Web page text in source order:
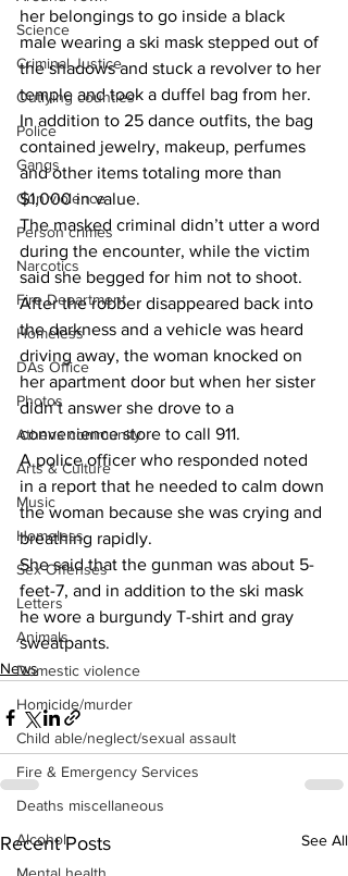
Science
Criminal Justice
Outlying counties
Police
Gangs
Gun violence
Person crimes
Narcotics
Fire Department
Homeless
DAs Office
Photos
Athens community
Arts & Culture
Music
Homeless
Sex Offenses
Letters
Animals
Domestic violence
Homicide/murder
Child able/neglect/sexual assault
Fire & Emergency Services
Deaths miscellaneous
Alcohol
her belongings to go inside a black
male wearing a ski mask stepped out of
the shadows and stuck a revolver to her
temple and took a duffel bag from her.
In addition to 25 dance outfits, the bag
contained jewelry, makeup, perfumes
and other items totaling more than
$1,000 in value.
The masked criminal didn’t utter a word
during the encounter, while the victim
said she begged for him not to shoot.
After the robber disappeared back into
the darkness and a vehicle was heard
driving away, the woman knocked on
her apartment door but when her sister
didn’t answer she drove to a
convenience store to call 911.
A police officer who responded noted
in a report that he needed to calm down
the woman because she was crying and
breathing rapidly.
She said that the gunman was about 5-
feet-7, and in addition to the ski mask
he wore a burgundy T-shirt and gray
sweatpants.
News
Recent Posts See All